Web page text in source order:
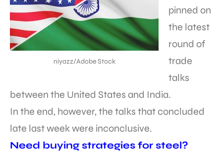
niyazz/Adobe Stock
pinned on
the latest
round of
trade
talks
between the United States and India.
In the end, however, the talks that concluded
late last week were inconclusive.
Need buying strategies for steel?